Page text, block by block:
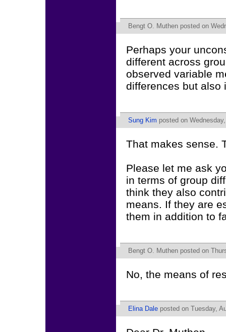
Bengt O. Muthen posted on
Perhaps your
different across
observed variable
differences but also
Sung Kim posted on
That makes sense.
Please let me ask
in terms of group
think they also
means. If they are
them in addition to
Bengt O. Muthen posted on
No, the means of
Elina Dale posted on Tuesday,